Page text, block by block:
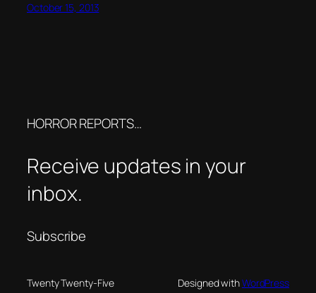
October 15, 2013
HORROR REPORTS…
Receive updates in your
inbox.
Subscribe
Twenty Twenty-Five Designed withWordPress